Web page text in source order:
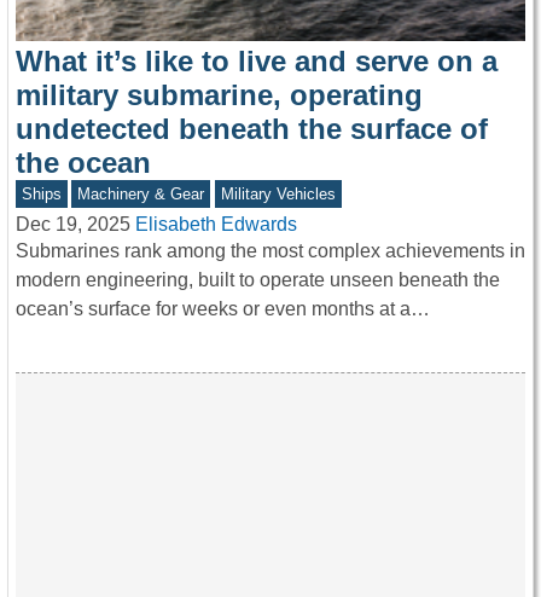
What it’s like to live and serve on a
military submarine, operating
undetected beneath the surface of
the ocean
Ships Machinery & Gear Military Vehicles
Dec 19, 2025 Elisabeth Edwards
Submarines rank among the most complex achievements in
modern engineering, built to operate unseen beneath the
ocean’s surface for weeks or even months at a…